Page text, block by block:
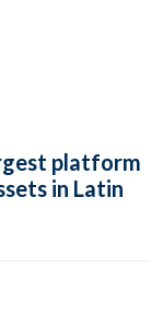
platform
in Latin